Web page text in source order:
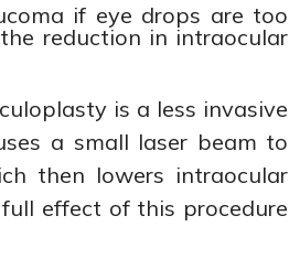
if eye drops are too
reduction in intraocular
is a less invasive
a small laser beam to
then lowers intraocular
effect of this procedure